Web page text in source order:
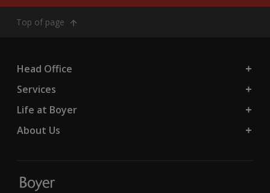
Top of page
Head Office
Services
Life at Boyer
About Us